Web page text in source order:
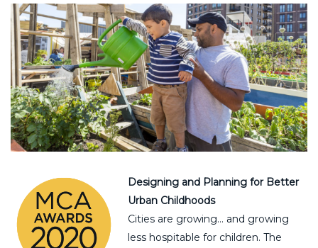
Designing and Planning for Better
Urban Childhoods
Cities are growing… and growing
less hospitable for children. The